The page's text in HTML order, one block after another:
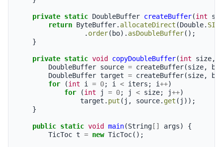
private static DoubleBuffer createBuffer(int
return ByteBuffer. allocateDirect (Double. SIZE
. order( bo). asDoubleBuffer();
}
private static void copyDoubleBuffer(int size,
DoubleBuffer source = createBuffer(size, bo
DoubleBuffer target = createBuffer(size, bo
for
(int i = 0; i < iters ; i++)
for
(int j = 0; j < size; j++)
target . put ( j , source. get ( j ));
}
public static void main(String [] args)
{
TicToc t = new TicToc();